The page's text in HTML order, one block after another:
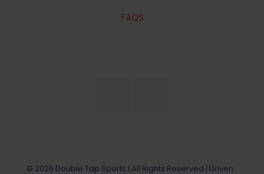
FAQS
© 2026 Double Tap Sports | All Rights Reserved | Driven